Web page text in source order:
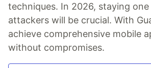
techniques. In 2026, staying
attackers will be crucial. With
achieve comprehensive mobile
without compromises.